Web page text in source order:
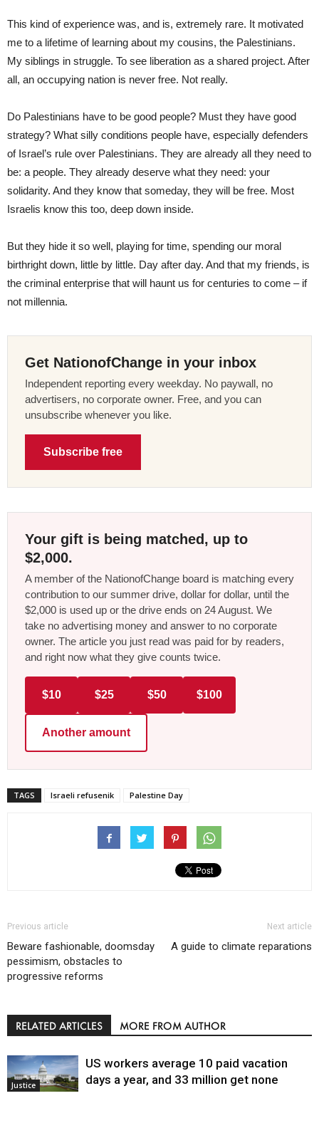
This kind of experience was, and is, extremely rare. It motivated
me to a lifetime of learning about my cousins, the Palestinians.
My siblings in struggle. To see liberation as a shared project. After
all, an occupying nation is never free. Not really.
Do Palestinians have to be good people? Must they have good
strategy? What silly conditions people have, especially defenders
of Israel’s rule over Palestinians. They are already all they need to
be: a people. They already deserve what they need: your
solidarity. And they know that someday, they will be free. Most
Israelis know this too, deep down inside.
But they hide it so well, playing for time, spending our moral
birthright down, little by little. Day after day. And that my friends, is
the criminal enterprise that will haunt us for centuries to come – if
not millennia.
Get NationofChange in your inbox
Independent reporting every weekday. No paywall, no
advertisers, no corporate owner. Free, and you can
unsubscribe whenever you like.
Subscribe free
Your gift is being matched, up to
$2,000.
A member of the NationofChange board is matching every
contribution to our summer drive, dollar for dollar, until the
$2,000 is used up or the drive ends on 24 August. We
take no advertising money and answer to no corporate
owner. The article you just read was paid for by readers,
and right now what they give counts twice.
$10 $25 $50 $100
Another amount
TAGS Israeli refusenik Palestine Day
Previous article
Beware fashionable, doomsday
pessimism, obstacles to
progressive reforms
Next article
A guide to climate reparations
RELATED ARTICLES MORE FROM AUTHOR
Justice
US workers average 10 paid vacation
days a year, and 33 million get none